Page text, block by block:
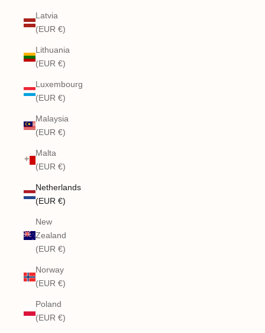
Latvia
(EUR €)
Lithuania
(EUR €)
Luxembourg
(EUR €)
Malaysia
(EUR €)
Malta
(EUR €)
Netherlands
(EUR €)
New
Zealand
(EUR €)
Norway
(EUR €)
Poland
(EUR €)